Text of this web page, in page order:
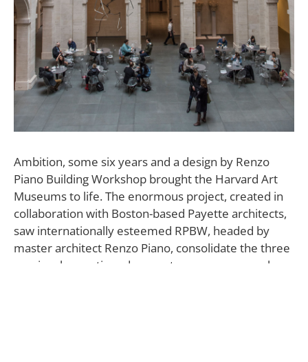
Ambition, some six years and a design by Renzo
Piano Building Workshop brought the Harvard Art
Museums to life. The enormous project, created in
collaboration with Boston-based Payette architects,
saw internationally esteemed RPBW, headed by
master architect Renzo Piano, consolidate the three
previously mentioned separate museums—each